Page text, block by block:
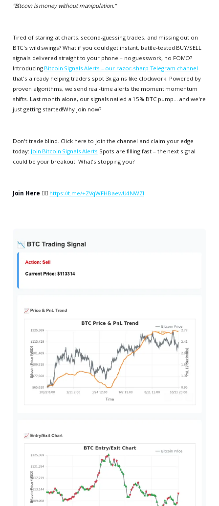
“Bitcoin is money without manipulation.”
Tired of staring at charts, second-guessing trades, and missing out on
BTC's wild swings? What if you could get instant, battle-tested BUY/SELL
signals delivered straight to your phone – no guesswork, no FOMO?
Introducing Bitcoin Signals Alerts – our razor-sharp Telegram channel
that's already helping traders spot 3x gains like clockwork. Powered by
proven algorithms, we send real-time alerts the moment momentum
shifts. Last month alone, our signals nailed a 15% BTC pump... and we're
just getting started!Why join now?
Don't trade blind. Click here to join the channel and claim your edge
today: Join Bitcoin Signals Alerts Spots are filling fast – the next signal
could be your breakout. What's stopping you?
Join Here 👉🏻 https://t.me/+ZVqWFHBaewU4NWZl